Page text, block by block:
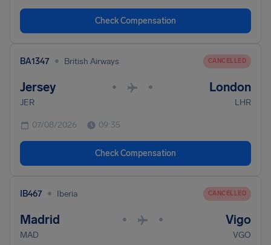
Check Compensation
BA1347 • British Airways CANCELLED
Jersey • • London
JER LHR
07/08/2026 09:35
Check Compensation
IB467 • Iberia CANCELLED
Madrid • • Vigo
MAD VGO